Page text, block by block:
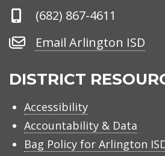
Phone
(682) 867-4611
Email
ISD
Email Arlington ISD
DISTRICT
Accessibility
Accountability & Data
Bag Policy for Arlington